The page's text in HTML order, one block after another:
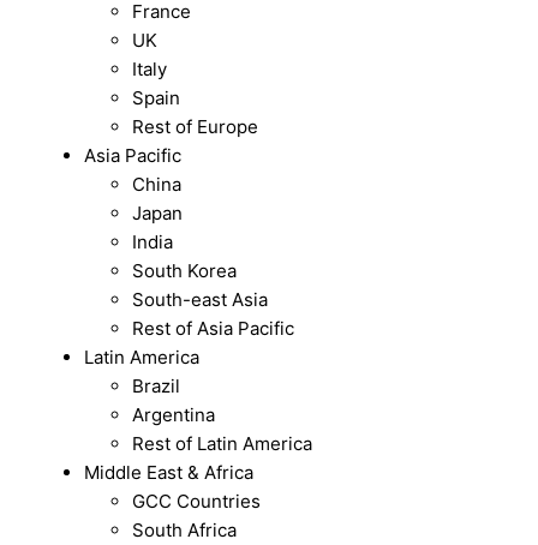
France
UK
Italy
Spain
Rest of Europe
Asia Pacific
China
Japan
India
South Korea
South-east Asia
Rest of Asia Pacific
Latin America
Brazil
Argentina
Rest of Latin America
Middle East & Africa
GCC Countries
South Africa